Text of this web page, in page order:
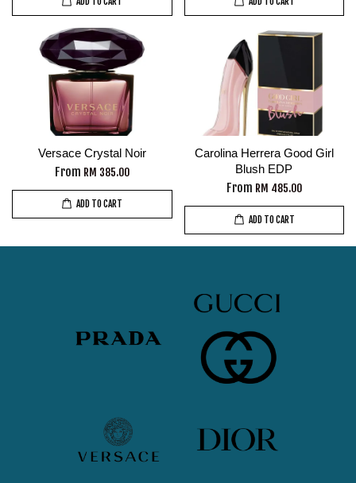
Versace Crystal Noir
From RM 385.00
ADD TO CART
Carolina Herrera Good Girl
Blush EDP
From RM 485.00
ADD TO CART